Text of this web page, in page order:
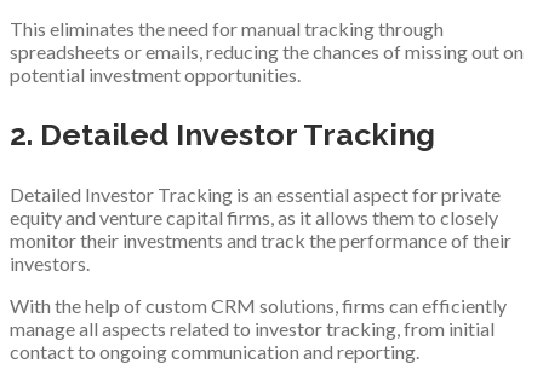
This eliminates the need for manual tracking through
spreadsheets or emails, reducing the chances of missing out on
potential investment opportunities.
2. Detailed Investor Tracking
Detailed Investor Tracking is an essential aspect for private
equity and venture capital firms, as it allows them to closely
monitor their investments and track the performance of their
investors.
With the help of custom CRM solutions, firms can efficiently
manage all aspects related to investor tracking, from initial
contact to ongoing communication and reporting.